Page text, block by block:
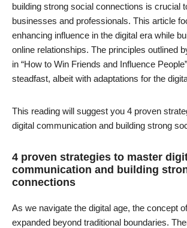
building strong social connections is crucial
businesses and professionals. This article
enhancing influence in the digital era while
online relationships. The principles outlined
in “How to Win Friends and Influence
steadfast, albeit with adaptations for the
This reading will suggest you 4 proven
digital communication and building strong
4 proven strategies to master
communication and building
connections
As we navigate the digital age, the concept
expanded beyond traditional boundaries.